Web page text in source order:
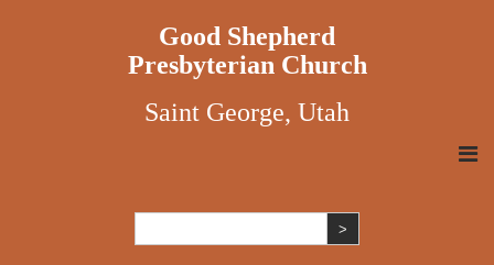
Good Shepherd
Presbyterian Church
Saint George, Utah